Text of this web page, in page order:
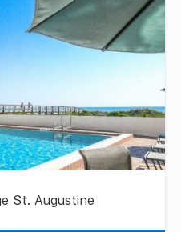
St. Augustine